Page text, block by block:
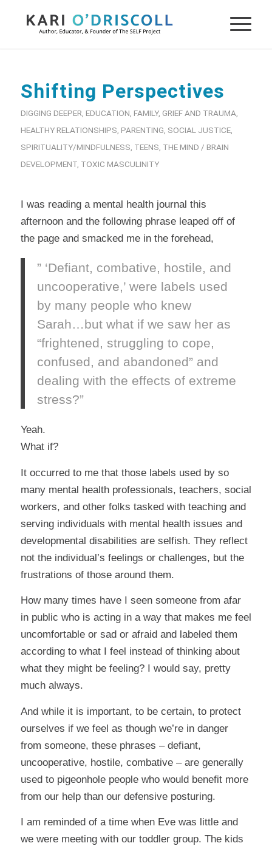
Shifting Perspectives
DIGGING DEEPER EDUCATION FAMILY, GRIEF AND TRAUMA
HEALTHY RELATIONSHIPS PARENTING SOCIAL JUSTICE,
SPIRITUALITY/MINDFULNESS TEENS THE MIND / BRAIN
DEVELOPMENT, TOXIC MASCULINITY
I was reading a mental health journal this
afternoon and the following phrase leaped off of
the page and smacked me in the forehead,
” ‘Defiant, combative, hostile, and
uncooperative,’ were labels used
by many people who knew
Sarah…but what if we saw her as
“frightened, struggling to cope,
confused, and abandoned” and
dealing with the effects of extreme
stress?”
Yeah.
What if?
It occurred to me that those labels used by so
many mental health professionals, teachers, social
workers, and other folks tasked with teaching and
serving individuals with mental health issues and
developmental disabilities are selfish. They reflect
not the individual’s feelings or challenges, but the
frustrations of those around them.
How many times have I seen someone from afar
in public who is acting in a way that makes me feel
uncomfortable or sad or afraid and labeled them
according to what I feel instead of thinking about
what they might be feeling? I would say, pretty
much always.
And while it is important, to be certain, to protect
ourselves if we feel as though we’re in danger
from someone, these phrases – defiant,
uncooperative, hostile, combative – are generally
used to pigeonhole people who would benefit more
from our help than our defensive posturing.
I am reminded of a time when Eve was little and
we were meeting with our toddler group. The kids